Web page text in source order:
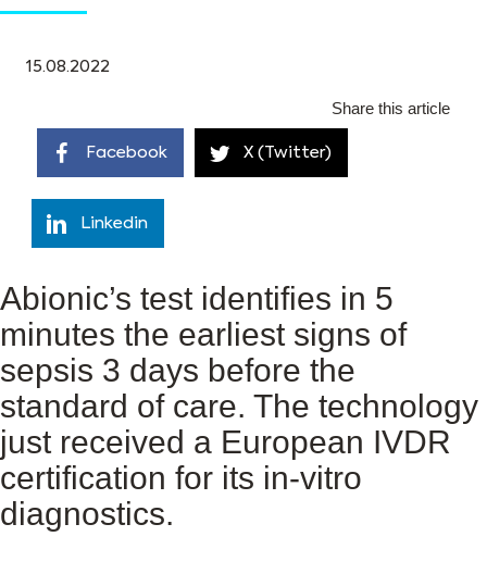
15.08.2022
Share this article
Facebook X (Twitter)
Linkedin
Abionic’s test identifies in 5
minutes the earliest signs of
sepsis 3 days before the
standard of care. The technology
just received a European IVDR
certification for its in-vitro
diagnostics.